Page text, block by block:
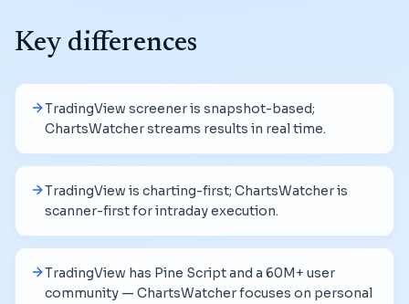
Key differences
TradingView screener is snapshot-based;
ChartsWatcher streams results in real time.
TradingView is charting-first; ChartsWatcher is
scanner-first for intraday execution.
TradingView has Pine Script and a 60M+ user
community — ChartsWatcher focuses on personal